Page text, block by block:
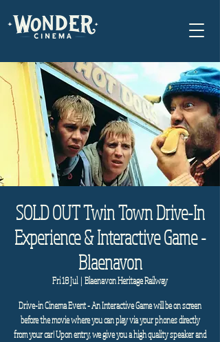
SOLD OUT Twin Town Drive-In
Experience & Interactive Game -
Blaenavon
Fri 18 Jul
  |
Blaenavon Heritage Railway
Drive-in Cinema Event - An Interactive Game will be on screen
before the movie where you can play via your phones directly
from your car! Upon entry, we give you a high quality speaker and